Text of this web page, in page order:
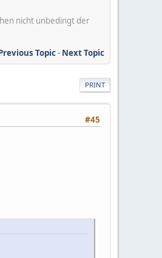
nicht unbedingt der
Topic- Next Topic
PRINT
#45